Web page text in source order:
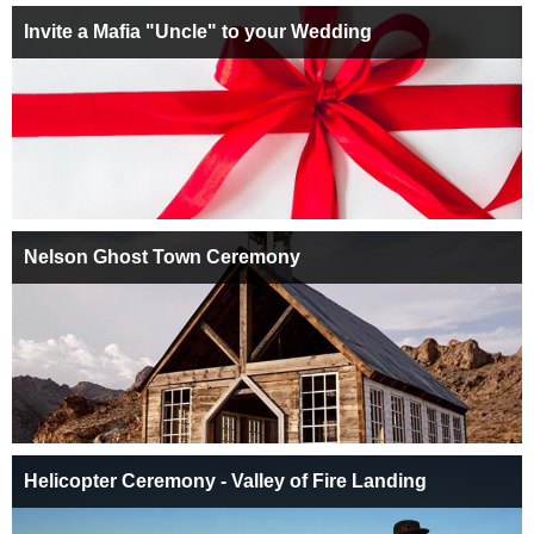
Invite a Mafia "Uncle" to your Wedding
Nelson Ghost Town Ceremony
Helicopter Ceremony - Valley of Fire Landing